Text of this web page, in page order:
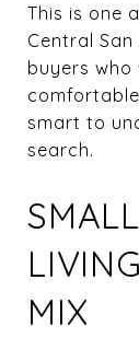
This is one
Central
buyers
smart to
search.
MIX